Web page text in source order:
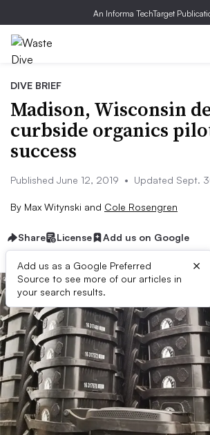
An Informa TechTarget
DIVE BRIEF
Madison, Wisconsin
curbside organics
success
Published June 12, 2019 • Updated Sept.
By Max Witynski and Cole Rosengren
Share License Add us on Google
Add us as a Google Preferred
Source to see more of our articles in
your search results.
×